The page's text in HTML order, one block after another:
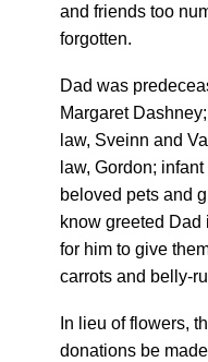
and friends too
forgotten.
Dad was
Margaret
law, Sveinn and
law, Gordon;
beloved pets and
know greeted
for him to give
carrots and belly-
In lieu of flowers,
donations be